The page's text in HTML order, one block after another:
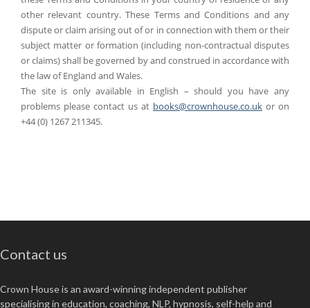
other relevant country. These Terms and Conditions and any
dispute or claim arising out of or in connection with them or their
subject matter or formation (including non-contractual disputes
or claims) shall be governed by and construed in accordance with
the law of England and Wales.
The site is only available in English – should you have any
problems please contact us at books@crownhouse.co.uk or on
+44 (0) 1267 211345.
Contact us
Crown House is an award-winning independent publisher
specialising in education, coaching, NLP, hypnosis, self-help and